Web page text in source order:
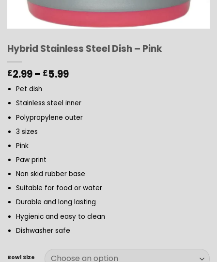
Hybrid Stainless Steel Dish – Pink
£2.99– £5.99Price
through
£5.99
Pet dish
Stainless steel inner
Polypropylene outer
3 sizes
Pink
Paw print
Non skid rubber base
Suitable for food or water
Durable and long lasting
Hygienic and easy to clean
Dishwasher safe
Bowl Size